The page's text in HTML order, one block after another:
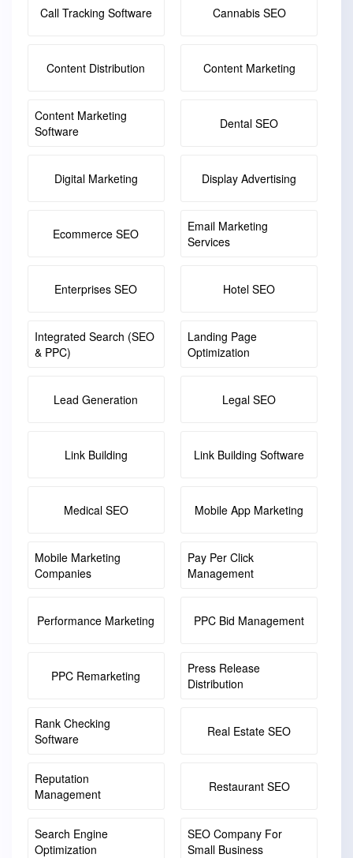
Call Tracking Software Cannabis SEO
Content Distribution Content Marketing
Content Marketing
Software
Dental SEO
Digital Marketing Display Advertising
Ecommerce SEO
Email Marketing
Services
Enterprises SEO Hotel SEO
Integrated Search (SEO
& PPC)
Landing Page
Optimization
Lead Generation Legal SEO
Link Building Link Building Software
Medical SEO Mobile App Marketing
Mobile Marketing
Companies
Pay Per Click
Management
Performance Marketing PPC Bid Management
PPC Remarketing
Press Release
Distribution
Rank Checking
Software
Real Estate SEO
Reputation
Management
Restaurant SEO
Search Engine
Optimization
SEO Company For
Small Business